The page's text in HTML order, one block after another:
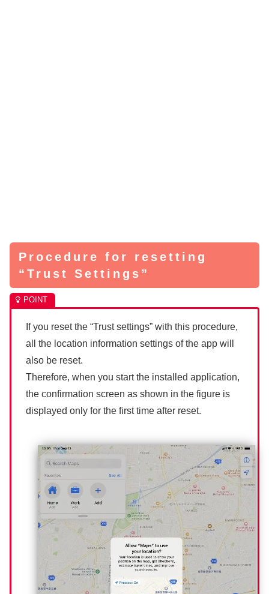
Procedure for resetting
“Trust Settings”
If you reset the “Trust settings” with this procedure,
all the location information settings of the app will
also be reset.
Therefore, when you start the installed application,
the confirmation screen as shown in the figure is
displayed only for the first time after reset.